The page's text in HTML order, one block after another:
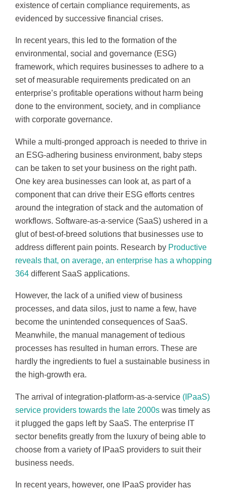
existence of certain compliance requirements, as
evidenced by successive financial crises.
In recent years, this led to the formation of the
environmental, social and governance (ESG)
framework, which requires businesses to adhere to a
set of measurable requirements predicated on an
enterprise’s profitable operations without harm being
done to the environment, society, and in compliance
with corporate governance.
While a multi-pronged approach is needed to thrive in
an ESG-adhering business environment, baby steps
can be taken to set your business on the right path.
One key area businesses can look at, as part of a
component that can drive their ESG efforts centres
around the integration of stack and the automation of
workflows. Software-as-a-service (SaaS) ushered in a
glut of best-of-breed solutions that businesses use to
address different pain points. Research by Productive
reveals that, on average, an enterprise has a whopping
364 different SaaS applications.
However, the lack of a unified view of business
processes, and data silos, just to name a few, have
become the unintended consequences of SaaS.
Meanwhile, the manual management of tedious
processes has resulted in human errors. These are
hardly the ingredients to fuel a sustainable business in
the high-growth era.
The arrival of integration-platform-as-a-service (IPaaS)
service providers towards the late 2000s was timely as
it plugged the gaps left by SaaS. The enterprise IT
sector benefits greatly from the luxury of being able to
choose from a variety of IPaaS providers to suit their
business needs.
In recent years, however, one IPaaS provider has